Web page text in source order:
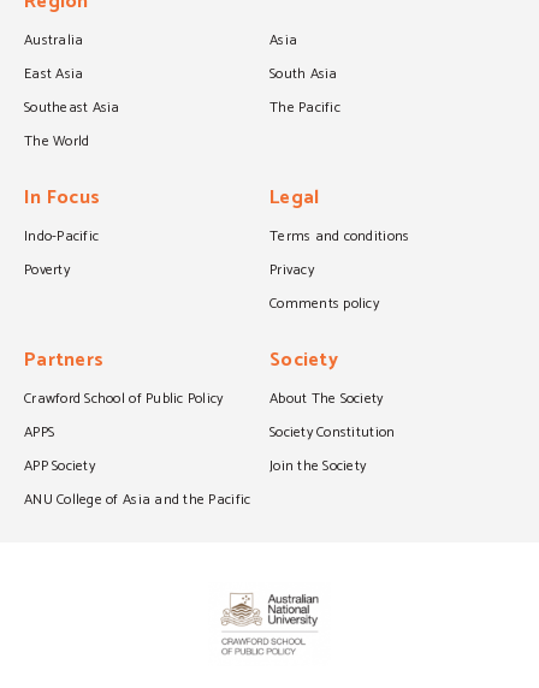
Australia
Asia
East Asia
South Asia
Southeast Asia
The Pacific
The World
In Focus
Indo-Pacific
Poverty
Legal
Terms and conditions
Privacy
Comments policy
Partners
Crawford School of Public Policy
APPS
APP Society
ANU College of Asia and the Pacific
Society
About The Society
Society Constitution
Join the Society